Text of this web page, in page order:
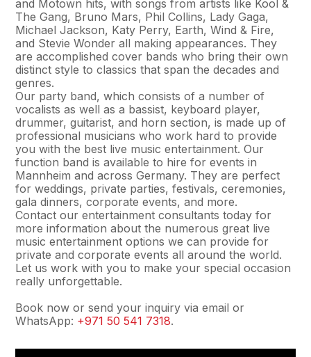
and Motown hits, with songs from artists like Kool &
The Gang, Bruno Mars, Phil Collins, Lady Gaga,
Michael Jackson, Katy Perry, Earth, Wind & Fire,
and Stevie Wonder all making appearances. They
are accomplished cover bands who bring their own
distinct style to classics that span the decades and
genres.
Our party band, which consists of a number of
vocalists as well as a bassist, keyboard player,
drummer, guitarist, and horn section, is made up of
professional musicians who work hard to provide
you with the best live music entertainment. Our
function band is available to hire for events in
Mannheim and across Germany. They are perfect
for weddings, private parties, festivals, ceremonies,
gala dinners, corporate events, and more.
Contact our entertainment consultants today for
more information about the numerous great live
music entertainment options we can provide for
private and corporate events all around the world.
Let us work with you to make your special occasion
really unforgettable.
Book now or send your inquiry via email or
WhatsApp: +971 50 541 7318.